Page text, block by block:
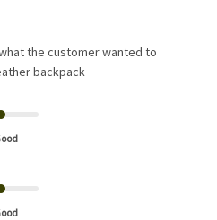
the customer wanted to
backpack